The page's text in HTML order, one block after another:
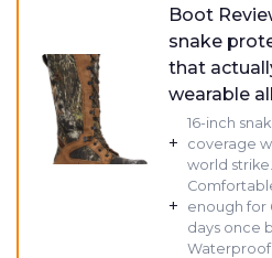
Boot
snake
that
wearable
+
16-inch
coverage
world strike...
+
enough for
days once
Waterproof